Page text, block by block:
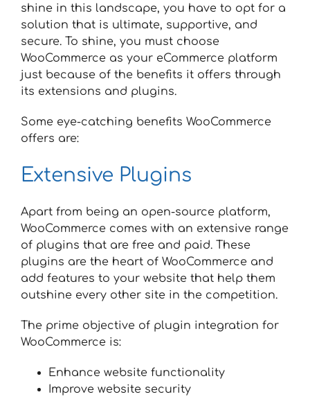
shine in this landscape, you have to opt for a
solution that is ultimate, supportive, and
secure. To shine, you must choose
WooCommerce as your eCommerce platform
just because of the benefits it offers through
its extensions and plugins.
Some eye-catching benefits WooCommerce
offers are:
Extensive Plugins
Apart from being an open-source platform,
WooCommerce comes with an extensive range
of plugins that are free and paid. These
plugins are the heart of WooCommerce and
add features to your website that help them
outshine every other site in the competition.
The prime objective of plugin integration for
WooCommerce is:
Enhance website functionality
Improve website security